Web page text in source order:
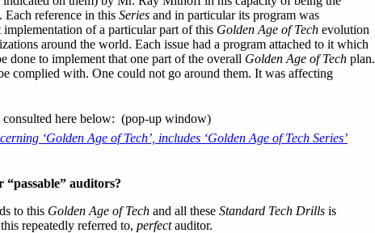
. Each reference in this Series and in particular its program was
implementation of a particular part of this Golden Age of Tech evolution
around the world. Each issue had a program attached to it which
done to implement that one part of the overall Golden Age of Tech plan.
complied with. One could not go around them. It was affecting
consulted here below: (pop-up window)
‘Golden Age of Tech’, includes ‘Golden Age of Tech Series’
auditors?
to this Golden Age of Tech and all these Standard Tech Drills is
repeatedly referred to, perfectauditor.